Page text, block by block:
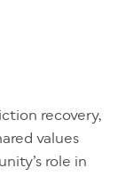
recovery,
values
role in